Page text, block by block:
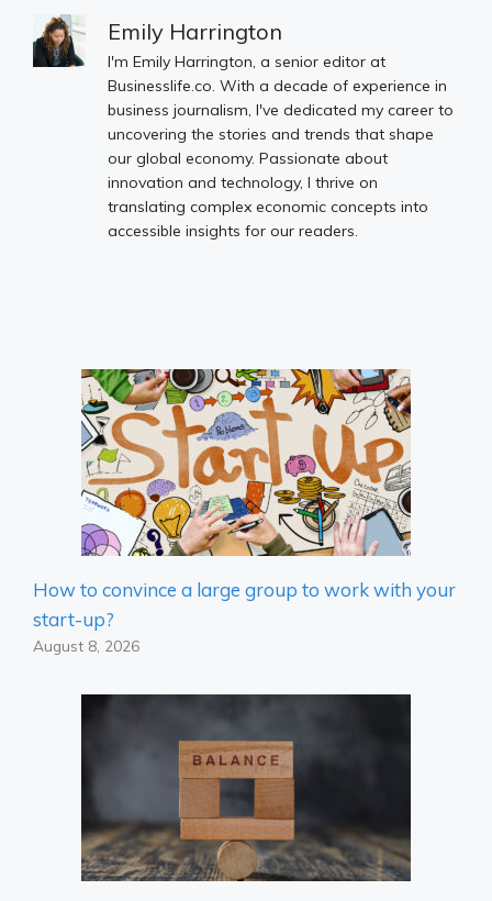
Emily Harrington
I'm Emily Harrington, a senior editor at
Businesslife.co. With a decade of experience in
business journalism, I've dedicated my career to
uncovering the stories and trends that shape
our global economy. Passionate about
innovation and technology, I thrive on
translating complex economic concepts into
accessible insights for our readers.
How to convince a large group to work with your
start-up?
August 8, 2026